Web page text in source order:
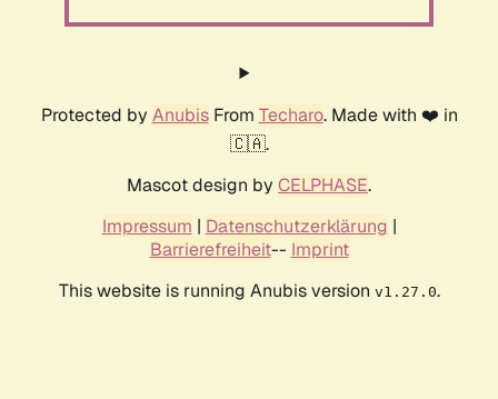
Protected by AnubisFrom Techaro. Made with ❤️ in
🇨🇦.
Mascot design by CELPHASE.
Impressum | Datenschutzerklärung |
Barrierefreiheit-- Imprint
This website is running Anubis version v1.27.0.